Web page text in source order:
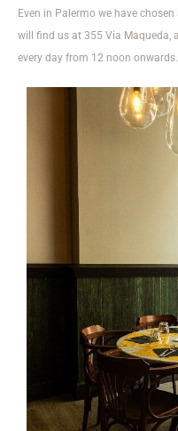
Even in Palermo we have
will find us at 355 Via Maqueda,
every day from 12 noon onwards.